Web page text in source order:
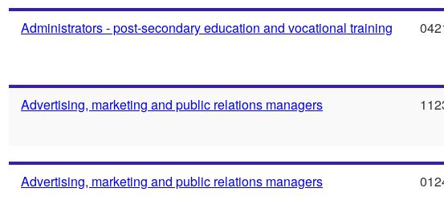
Administrators - post-secondary education and vocational training
Advertising, marketing and public relations managers
Advertising, marketing and public relations managers